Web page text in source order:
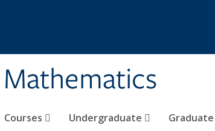
Courses Undergraduate Graduate